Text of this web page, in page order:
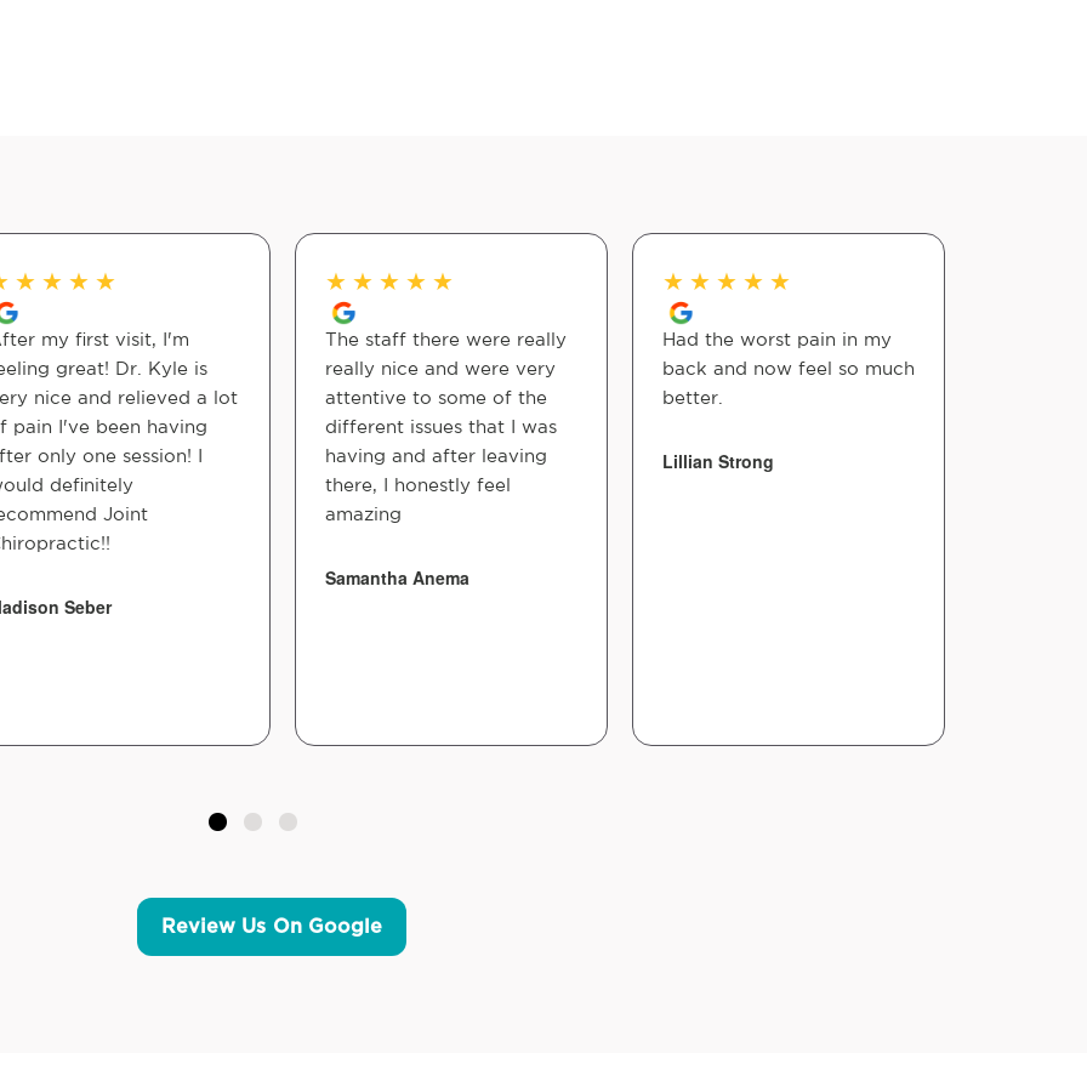
★ ★ ★ ★
my first visit, I'm
great! Dr. Kyle is
nice and relieved a lot
pain I've been having
only one session! I
definitely
Joint
Seber
★ ★ ★ ★ ★
The staff there were really
really nice and were very
attentive to some of the
different issues that I was
having and after leaving
there, I honestly feel
amazing
Samantha Anema
★ ★ ★ ★ ★
Had the worst pain in my
back and now feel so much
better.
Lillian Strong
Review Us On Google